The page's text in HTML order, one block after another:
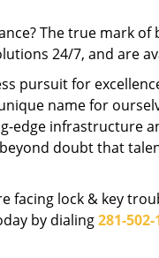
The true mark
24/7, and are
pursuit for
name for
edge infrastructure
doubt that
facing lock & key
by dialing281-502-